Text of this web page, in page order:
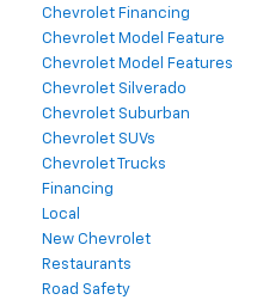
Chevrolet Financing
Chevrolet Model Feature
Chevrolet Model Features
Chevrolet Silverado
Chevrolet Suburban
Chevrolet SUVs
Chevrolet Trucks
Financing
Local
New Chevrolet
Restaurants
Road Safety